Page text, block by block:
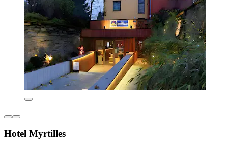
Hotel Myrtilles